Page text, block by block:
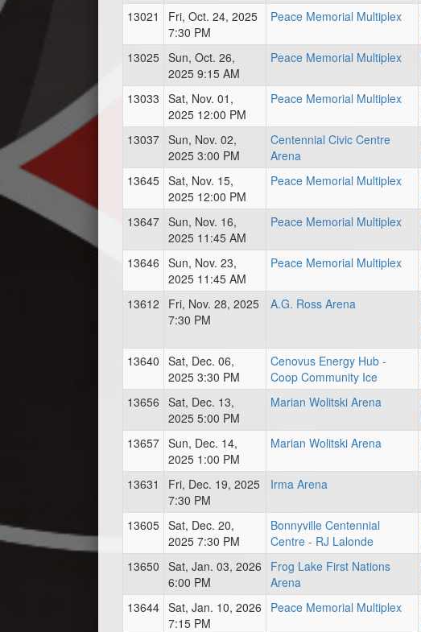
13021
Fri, Oct. 24, 2025
7:30 PM
Peace Memorial Multiplex
13025 Sun, Oct. 26,
2025 9:15 AM
Peace Memorial Multiplex
13033 Sat, Nov. 01,
2025 12:00 PM
Peace Memorial Multiplex
13037 Sun, Nov. 02,
2025 3:00 PM
Centennial Civic Centre
Arena
13645 Sat, Nov. 15,
2025 12:00 PM
Peace Memorial Multiplex
13647 Sun, Nov. 16,
2025 11:45 AM
Peace Memorial Multiplex
13646 Sun, Nov. 23,
2025 11:45 AM
Peace Memorial Multiplex
13612
Fri, Nov. 28, 2025
7:30 PM
A.G. Ross Arena
13640 Sat, Dec. 06,
2025 3:30 PM
Cenovus Energy Hub -
Coop Community Ice
13656 Sat, Dec. 13,
2025 5:00 PM
Marian Wolitski Arena
13657 Sun, Dec. 14,
2025 1:00 PM
Marian Wolitski Arena
13631
Fri, Dec. 19, 2025
7:30 PM
Irma Arena
13605 Sat, Dec. 20,
2025 7:30 PM
Bonnyville Centennial
Centre - RJ Lalonde
13650 Sat, Jan. 03, 2026
6:00 PM
Frog Lake First Nations
Arena
13644 Sat, Jan. 10, 2026
7:15 PM
Peace Memorial Multiplex